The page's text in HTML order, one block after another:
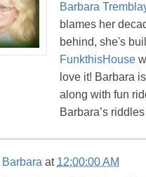
Barbara
blames her
behind, she's
FunkthisHouse
love it! Barbara
along with fun
Barbara’s
Barbara at 12:00:00 AM